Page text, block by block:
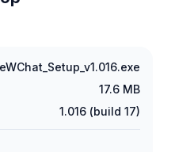
17.6 MB
1.016 (build 17)